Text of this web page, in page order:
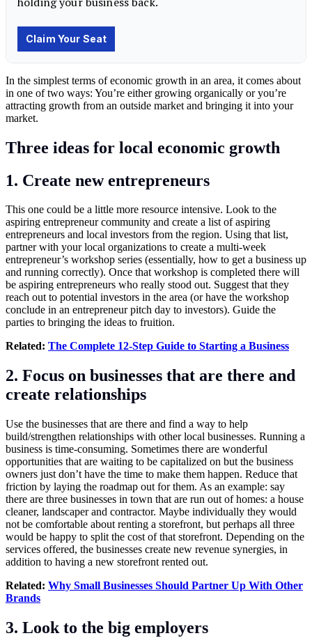
In the simplest terms of economic growth in an area, it comes about
in one of two ways: You’re either growing organically or you’re
attracting growth from an outside market and bringing it into your
market.
Three ideas for local economic growth
1. Create new entrepreneurs
This one could be a little more resource intensive. Look to the
aspiring entrepreneur community and create a list of aspiring
entrepreneurs and local investors from the region. Using that list,
partner with your local organizations to create a multi-week
entrepreneur’s workshop series (essentially, how to get a business up
and running correctly). Once that workshop is completed there will
be aspiring entrepreneurs who really stood out. Suggest that they
reach out to potential investors in the area (or have the workshop
conclude in an entrepreneur pitch day to investors). Guide the
parties to bringing the ideas to fruition.
Related: The Complete 12-Step Guide to Starting a Business
2. Focus on businesses that are there and
create relationships
Use the businesses that are there and find a way to help
build/strengthen relationships with other local businesses. Running a
business is time-consuming. Sometimes there are wonderful
opportunities that are waiting to be capitalized on but the business
owners just don’t have the time to make them happen. Reduce that
friction by laying the roadmap out for them. As an example: say
there are three businesses in town that are run out of homes: a house
cleaner, landscaper and contractor. Maybe individually they would
not be comfortable about renting a storefront, but perhaps all three
would be happy to split the cost of that storefront. Depending on the
services offered, the businesses create new revenue synergies, in
addition to having a new storefront rented out.
Related: Why Small Businesses Should Partner Up With Other
Brands
3. Look to the big employers